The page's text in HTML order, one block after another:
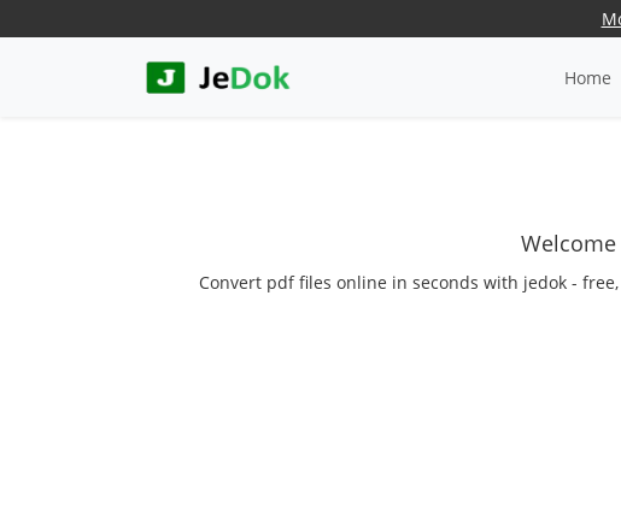
Home
Convert pdf files online in seconds with jedok -